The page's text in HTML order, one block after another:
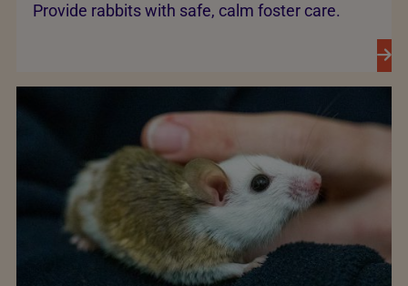
Provide rabbits with safe, calm foster care.